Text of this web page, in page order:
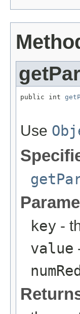
public int
Use
key -
value